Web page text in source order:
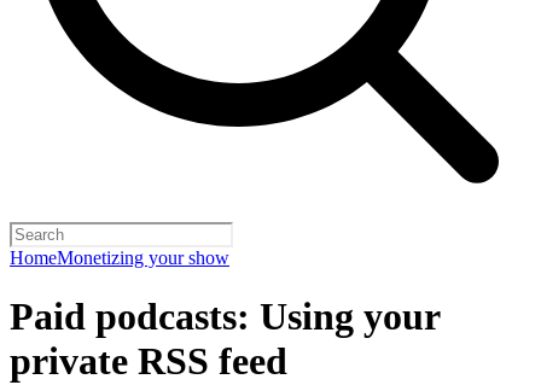
HomeMonetizing your show
Paid podcasts: Using your
private RSS feed